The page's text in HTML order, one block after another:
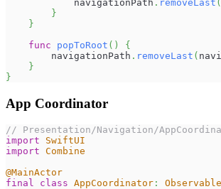
            navigationPath
. removeLast (
}
}
func
popToRoot ( )
{
        navigationPath
. removeLast (
}
}
App Coordinator
// Presentation/Navigation/
import
SwiftUI
import Combine
@MainActor
final
class AppCoordinator :